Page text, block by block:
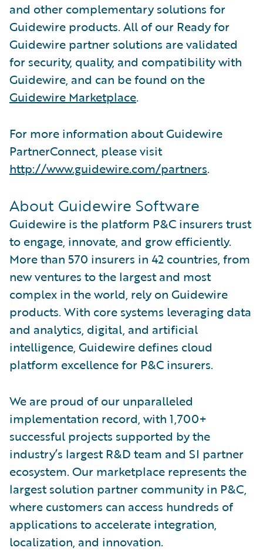
and other complementary solutions for
Guidewire products. All of our Ready for
Guidewire partner solutions are validated
for security, quality, and compatibility with
Guidewire, and can be found on the
Guidewire Marketplace.
For more information about Guidewire
PartnerConnect, please visit
http://www.guidewire.com/partners.
About Guidewire Software
Guidewire is the platform P&C insurers trust
to engage, innovate, and grow efficiently.
More than 570 insurers in 42 countries, from
new ventures to the largest and most
complex in the world, rely on Guidewire
products. With core systems leveraging data
and analytics, digital, and artificial
intelligence, Guidewire defines cloud
platform excellence for P&C insurers.
We are proud of our unparalleled
implementation record, with 1,700+
successful projects supported by the
industry’s largest R&D team and SI partner
ecosystem. Our marketplace represents the
largest solution partner community in P&C,
where customers can access hundreds of
applications to accelerate integration,
localization, and innovation.